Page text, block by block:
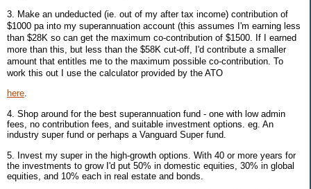
3. Make an undeducted (ie. out of my after tax income) contribution of
$1000 pa into my superannuation account (this assumes I'm earning less
than $28K so can get the maximum co-contribution of $1500. If I earned
more than this, but less than the $58K cut-off, I'd contribute a smaller
amount that entitles me to the maximum possible co-contribution. To
work this out I use the calculator provided by the ATO
here
4. Shop around for the best superannuation fund - one with low admin
fees, no contribution fees, and suitable investment options. eg. An
industry super fund or perhaps a Vanguard Super fund.
5. Invest my super in the high-growth options. With 40 or more years for
the investments to grow I'd put 50% in domestic equities, 30% in global
equities, and 10% each in real estate and bonds.